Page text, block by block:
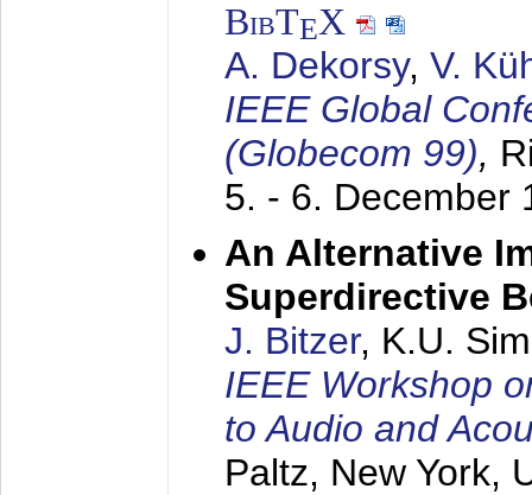
BibTEX
A. Dekorsy, V.
IEEE Global
(Globecom 99),
5. - 6. December
An Alternative
Superdirective
J. Bitzer, K.U.
IEEE Workshop
to Audio and
Paltz, New York,